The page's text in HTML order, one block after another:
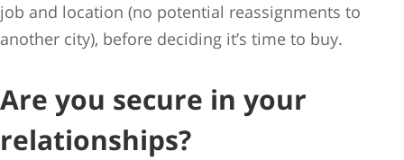
job and location (no potential reassignments to
another city), before deciding it’s time to buy.
Are you secure in your
relationships?